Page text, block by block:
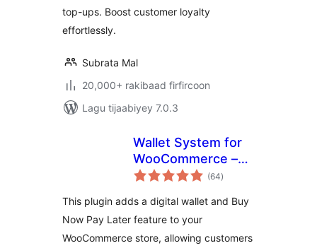
top-ups. Boost customer loyalty
effortlessly.
Subrata Mal
20,000+ rakibaad firfircoon
Lagu tijaabiyey 7.0.3
Wallet System for
WooCommerce –
Digital Wallet, Buy
(BNPL), Instant
Cashback, Referral
program, Partial &
(64wadarta
qiimeynta
)
This plugin adds a digital wallet and Buy
Now Pay Later feature to your
WooCommerce store, allowing customers